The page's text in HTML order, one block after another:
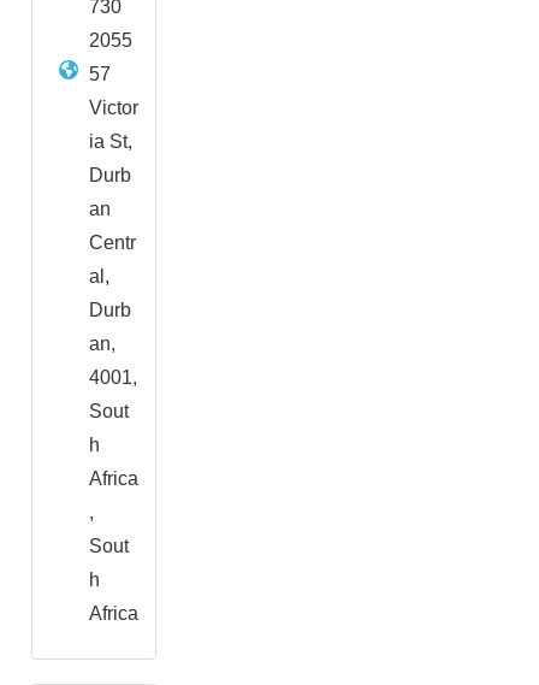
730
2055
57
Victor
ia St,
Durb
an
Centr
al,
Durb
an,
4001,
Sout
h
Africa
,
Sout
h
Africa